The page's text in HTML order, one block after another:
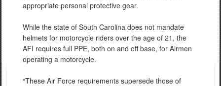
appropriate personal protective gear.
While the state of South Carolina does not mandate
helmets for motorcycle riders over the age of 21, the
AFI requires full PPE, both on and off base, for Airmen
operating a motorcycle.
“These Air Force requirements supersede those of